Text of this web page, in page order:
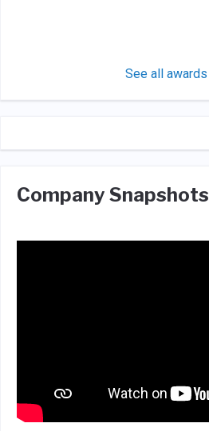
See all awards
Company Snapshots